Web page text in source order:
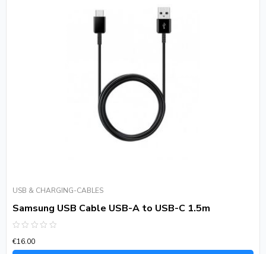
USB & CHARGING-CABLES
Samsung USB Cable USB-A to USB-C 1.5m
0
out
€16.00